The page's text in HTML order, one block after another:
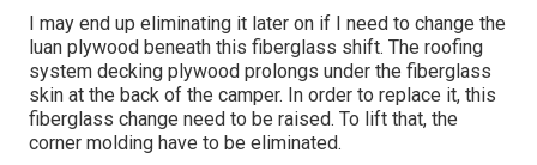
I may end up eliminating it later on if I need to change the
luan plywood beneath this fiberglass shift. The roofing
system decking plywood prolongs under the fiberglass
skin at the back of the camper. In order to replace it, this
fiberglass change need to be raised. To lift that, the
corner molding have to be eliminated.